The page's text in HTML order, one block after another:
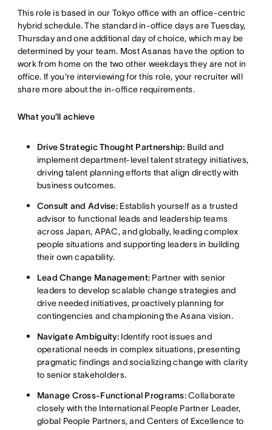
This role is based in our Tokyo office with an office-centric
hybrid schedule. The standard in-office days are Tuesday,
Thursday and one additional day of choice, which may be
determined by your team. Most Asanas have the option to
work from home on the two other weekdays they are not in
office. If you're interviewing for this role, your recruiter will
share more about the in-office requirements.
What you’ll achieve
Drive Strategic Thought Partnership: Build and
implement department-level talent strategy initiatives,
driving talent planning efforts that align directly with
business outcomes.
Consult and Advise: Establish yourself as a trusted
advisor to functional leads and leadership teams
across Japan, APAC, and globally, leading complex
people situations and supporting leaders in building
their own capability.
Lead Change Management: Partner with senior
leaders to develop scalable change strategies and
drive needed initiatives, proactively planning for
contingencies and championing the Asana vision.
Navigate Ambiguity: Identify root issues and
operational needs in complex situations, presenting
pragmatic findings and socializing change with clarity
to senior stakeholders.
Manage Cross-Functional Programs:Collaborate
closely with the International People Partner Leader,
global People Partners, and Centers of Excellence to